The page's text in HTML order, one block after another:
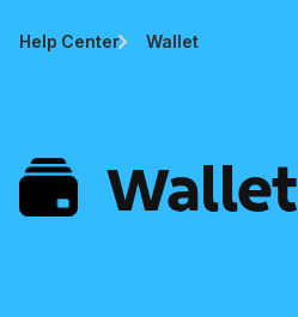
Invest
Help Center Wallet
Wallet